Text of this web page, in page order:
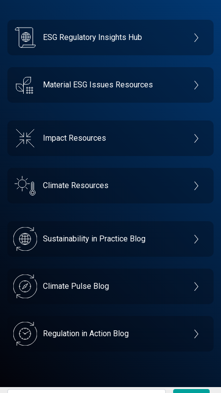
ESG Regulatory Insights Hub
Material ESG Issues Resources
Impact Resources
Climate Resources
Sustainability in Practice Blog
Climate Pulse Blog
Regulation in Action Blog